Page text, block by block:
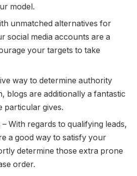
model.
unmatched alternatives for
social media accounts are a
your targets to take
way to determine authority
blogs are additionally a fantastic
particular gives.
– With regards to qualifying leads,
a good way to satisfy your
determine those extra prone
order.